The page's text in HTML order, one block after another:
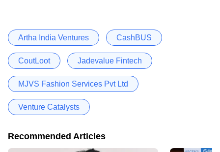
Artha India Ventures CashBUS
CoutLoot Jadevalue Fintech
MJVS Fashion Services Pvt Ltd
Venture Catalysts
Recommended Articles